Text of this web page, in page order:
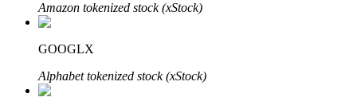
Bitrue Partners
Amazon tokenized stock (xStock)
GOOGLX
Alphabet tokenized stock (xStock)